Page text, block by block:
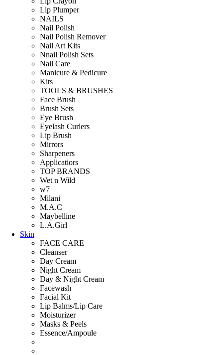
Lip Plumper
NAILS
Nail Polish
Nail Polish Remover
Nail Art Kits
Nnail Polish Sets
Nail Care
Manicure & Pedicure
Kits
TOOLS & BRUSHES
Face Brush
Brush Sets
Eye Brush
Eyelash Curlers
Lip Brush
Mirrors
Sharpeners
Applicatiors
TOP BRANDS
Wet n Wild
w7
Milani
M.A.C
Maybelline
L.A.Girl
Skin
FACE CARE
Cleanser
Day Cream
Night Cream
Day & Night Cream
Facewash
Facial Kit
Lip Balms/Lip Care
Moisturizer
Masks & Peels
Essence/Ampoule